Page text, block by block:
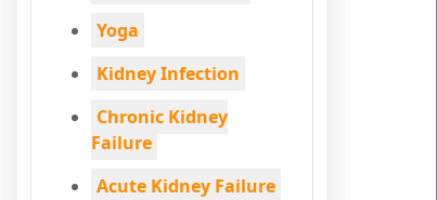
Yoga
Kidney Infection
Chronic Kidney
Failure
Acute Kidney Failure